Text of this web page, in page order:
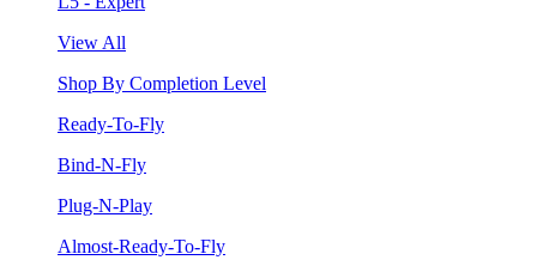
View All
Shop By Completion Level
Ready-To-Fly
Bind-N-Fly
Plug-N-Play
Almost-Ready-To-Fly